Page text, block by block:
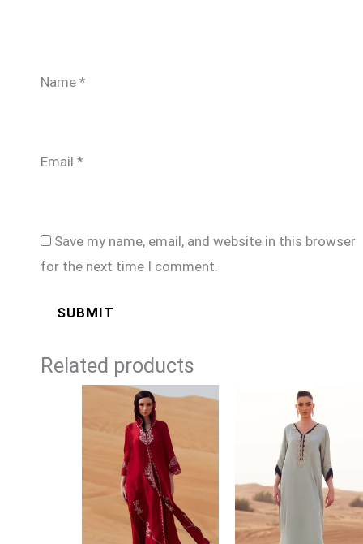
Name *
Email *
Save my name, email, and website in this browser
for the next time I comment.
Related products